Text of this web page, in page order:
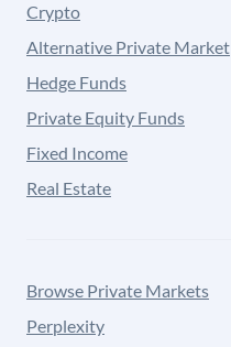
Crypto
Alternative Private Market
Hedge Funds
Private Equity Funds
Fixed Income
Real Estate
Browse Private Markets
Perplexity